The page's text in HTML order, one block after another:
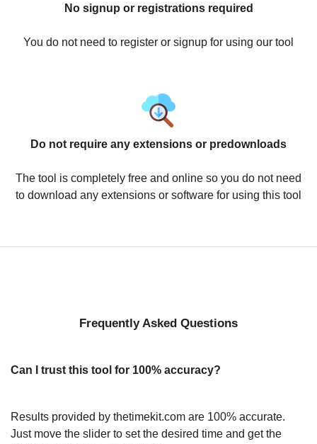
No signup or registrations required
You do not need to register or signup for using our tool
Do not require any extensions or predownloads
The tool is completely free and online so you do not need
to download any extensions or software for using this tool
Frequently Asked Questions
Can I trust this tool for 100% accuracy?
Results provided by thetimekit.com are 100% accurate.
Just move the slider to set the desired time and get the